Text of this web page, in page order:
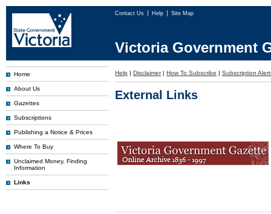
Contact Us Help Site Map
Victoria Government
Home
About Us
Gazettes
Subscriptions
Publishing a Notice & Prices
Where To Buy
Unclaimed Money, Finding
Information
Links
Help | Disclaimer | How To Subscribe | Subscription
External Links